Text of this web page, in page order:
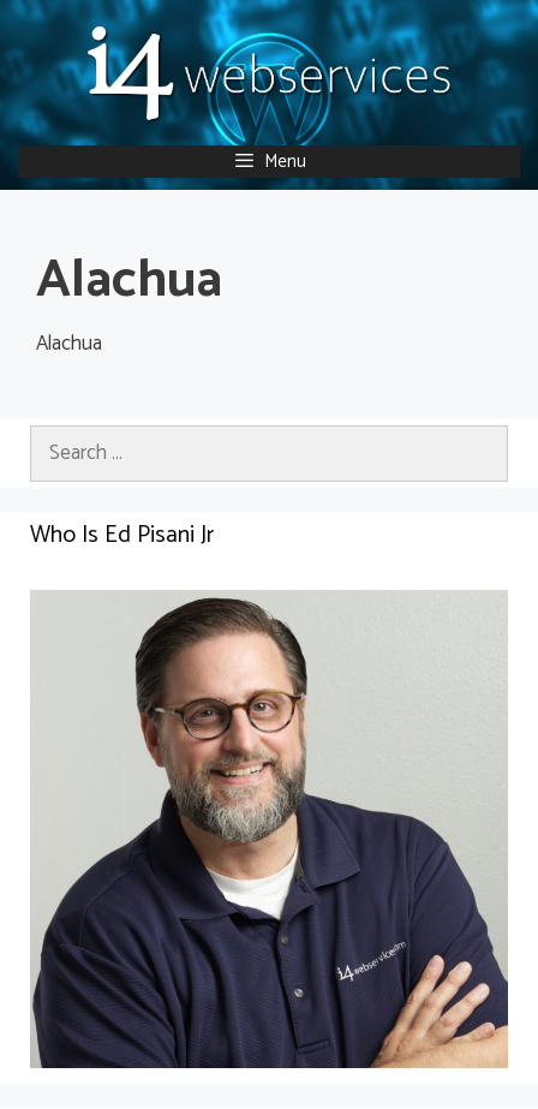
Skip
to
content
Menu
Alachua
Alachua
Search
for:
Who Is Ed Pisani Jr